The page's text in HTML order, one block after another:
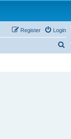
Login
Register